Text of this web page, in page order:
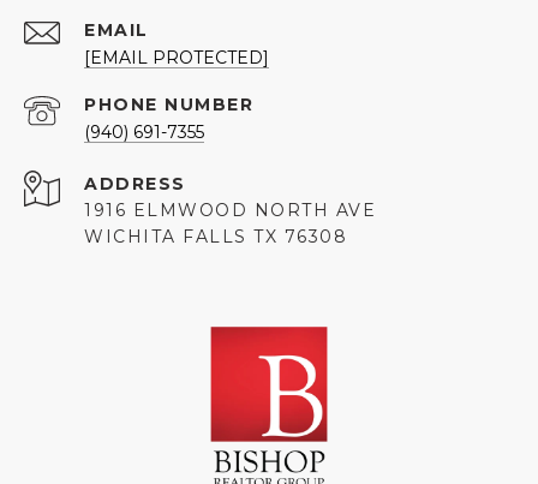
EMAIL
[EMAIL PROTECTED]
PHONE NUMBER
(940) 691-7355
ADDRESS
1916 ELMWOOD NORTH AVE
WICHITA FALLS TX 76308